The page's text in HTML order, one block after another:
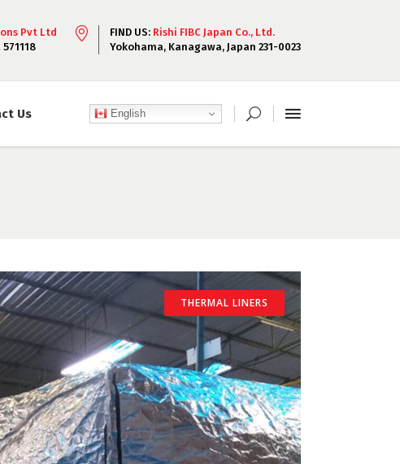
Pvt Ltd
FIND US: Rishi FIBC Japan Co., Ltd.
Yokohama, Kanagawa, Japan 231-0023
Us English
THERMAL LINERS